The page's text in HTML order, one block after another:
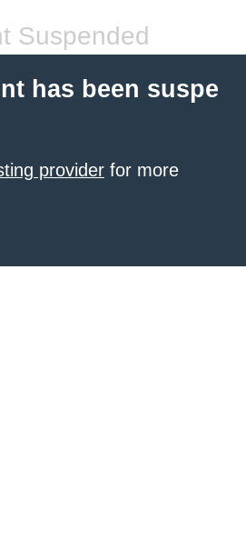
Suspended
has been suspe
provider for more